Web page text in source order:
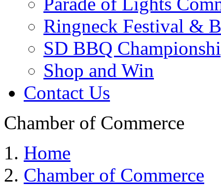
Ringneck Festival &
SD BBQ
Shop and Win
Contact Us
Chamber of Commerce
Home
Chamber of Commerce